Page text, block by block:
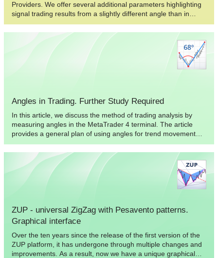
Providers. We offer several additional parameters highlighting
signal trading results from a slightly different angle than in
traditional approaches. The concepts of the proper
management and perfect deal are described. We also dwell on
the optimal selection using the obtained results and compiling
the portfolio of multiple signal sources.
Angles in Trading. Further Study Required
In this article, we discuss the method of trading analysis by
measuring angles in the MetaTrader 4 terminal. The article
provides a general plan of using angles for trend movement
analysis, as well as non-standard ways to the practical
application of angle analysis in trading. The article also
provides conclusions that can be useful for trading.
ZUP - universal ZigZag with Pesavento patterns.
Graphical interface
Over the ten years since the release of the first version of the
ZUP platform, it has undergone through multiple changes and
improvements. As a result, now we have a unique graphical